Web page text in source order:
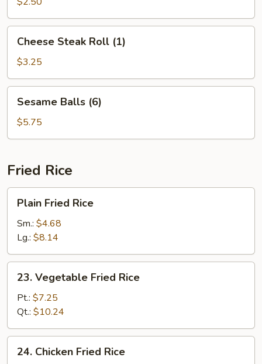
Steak
Roll
(1)
Cheese Steak Roll (1)
$3.25
Balls
(6)
Sesame Balls (6)
$5.75
Fried Rice
Fried
Rice
Plain Fried Rice
Sm.: $4.68
Lg.: $8.14
Vegetable
Fried
Rice
23. Vegetable Fried Rice
Pt.: $7.25
Qt.: $10.24
Chicken
24. Chicken Fried Rice